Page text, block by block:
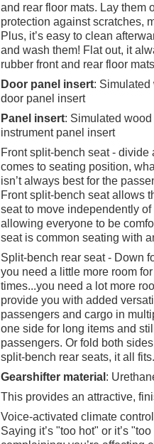
and rear floor mats. Lay them
protection against scratches,
Plus, it’s easy to clean
and wash them! Flat out, it
rubber front and rear floor
Door panel insert:
door panel insert
Panel insert: Simulated
instrument panel insert
Front split-bench seat - divide
comes to seating position,
isn’t always best for the
Front split-bench seat allows
seat to move independently
allowing everyone to be
seat is common seating with
Split-bench rear seat - Down
you need a little more room
times...you need a lot more
provide you with added
passengers and cargo in
one side for long items and
passengers. Or fold both
split-bench rear seats, it all fits.
Gearshifter material :
This provides an attractive,
Voice-activated climate
Saying it’s "too hot" or it’s